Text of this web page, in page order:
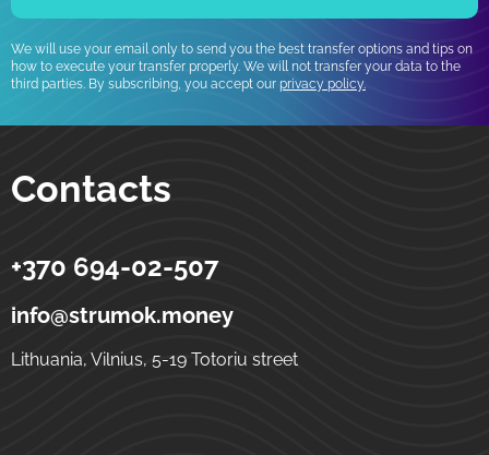
We will use your email only to send you the best transfer options and tips on
how to execute your transfer properly. We will not transfer your data to the
third parties. By subscribing, you accept our privacy policy.
Contacts
Strumok
Money transfers to Ukraine
5-19 Totoriu street
+370 694-02-507
info@strumok.money
Lithuania, Vilnius, 5-19 Totoriu street